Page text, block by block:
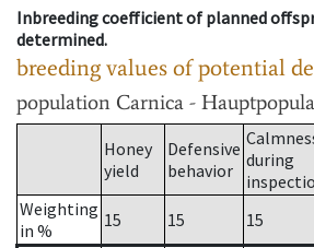
Inbreeding coefficient of planned
determined.
breeding values of potential
population Carnica -
Honey
yield
Defensive
behavior during
Weighting
in %
15 15 15